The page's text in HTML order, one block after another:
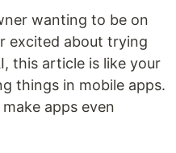
wanting to be on
excited about trying
this article is like your
things in mobile apps.
apps even